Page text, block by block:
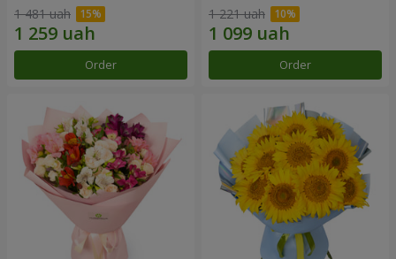
1 481 uah
Order
1 221 uah
Order